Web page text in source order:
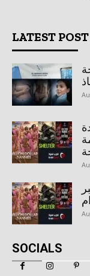
LATEST POST
SOCIALS